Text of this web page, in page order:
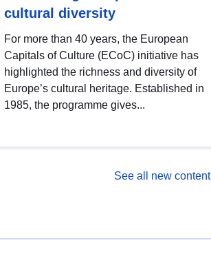
cultural diversity
For more than 40 years, the European
Capitals of Culture (ECoC) initiative has
highlighted the richness and diversity of
Europe’s cultural heritage. Established in
1985, the programme gives...
See all new content